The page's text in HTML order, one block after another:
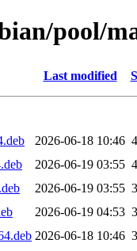
pool/
Last modified
2026-06-18 10:46
2026-06-19 03:55
2026-06-19 03:55
2026-06-19 04:53
2026-06-18 10:46